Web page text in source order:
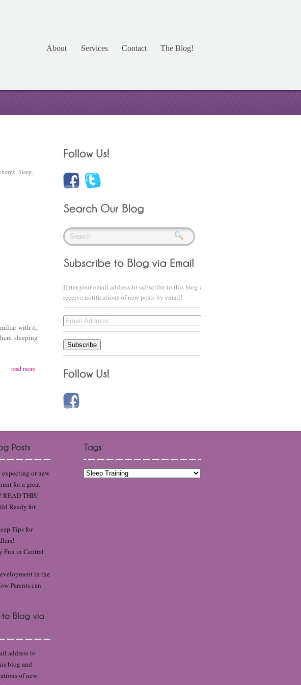
About Services Contact The Blog!
, Sleep,
with it,
sleeping
read more
Enter your email address to subscribe to this blog and
receive notifications of new posts by email!
Email
Address
Subscribe
expecting or new
for a great
READ THIS!
Ready for
Tips for
Fun in Central
in the
Parents can
address to
blog and
of new